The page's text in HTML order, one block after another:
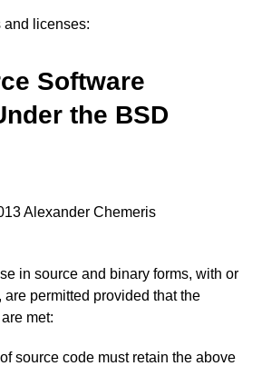
and licenses:
Software
the BSD
Alexander Chemeris
in source and binary forms, with or
permitted provided that the
met:
source code must retain the above